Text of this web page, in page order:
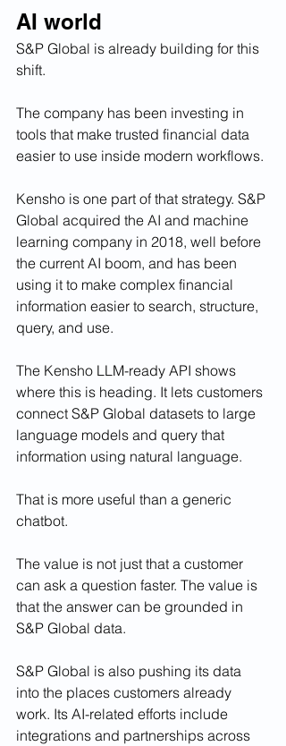
AI world
S&P Global is already building for this
shift.
The company has been investing in
tools that make trusted financial data
easier to use inside modern workflows.
Kensho is one part of that strategy. S&P
Global acquired the AI and machine
learning company in 2018, well before
the current AI boom, and has been
using it to make complex financial
information easier to search, structure,
query, and use.
The Kensho LLM-ready API shows
where this is heading. It lets customers
connect S&P Global datasets to large
language models and query that
information using natural language.
That is more useful than a generic
chatbot.
The value is not just that a customer
can ask a question faster. The value is
that the answer can be grounded in
S&P Global data.
S&P Global is also pushing its data
into the places customers already
work. Its AI-related efforts include
integrations and partnerships across